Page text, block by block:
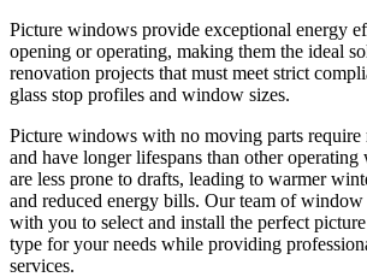
Picture windows provide exceptional energy
opening or operating, making them the ideal
renovation projects that must meet strict
glass stop profiles and window sizes.
Picture windows with no moving parts require
and have longer lifespans than other
are less prone to drafts, leading to warmer
and reduced energy bills. Our team of
with you to select and install the perfect
type for your needs while providing
services.